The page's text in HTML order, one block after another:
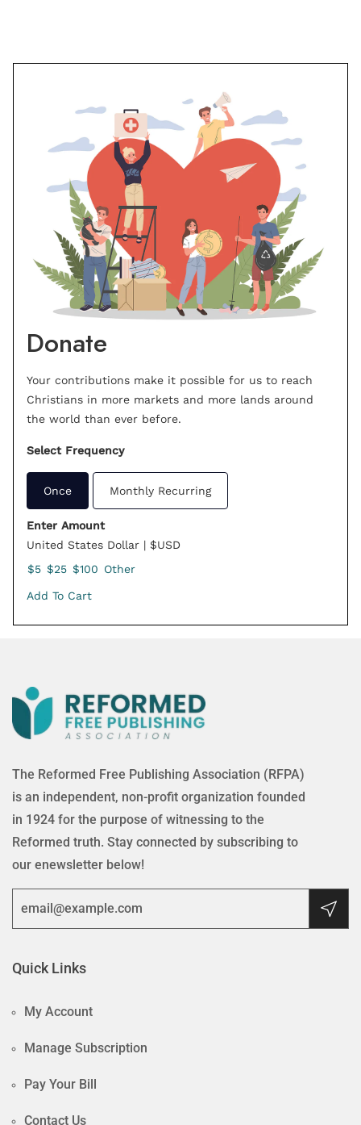
Donate
Your contributions make it possible for us to reach
Christians in more markets and more lands around
the world than ever before.
Select Frequency
Once Monthly Recurring
Enter Amount
United States Dollar | $USD
$5 $25 $100 Other
Add To Cart
The Reformed Free Publishing Association (RFPA)
is an independent, non-profit organization founded
in 1924 for the purpose of witnessing to the
Reformed truth. Stay connected by subscribing to
our enewsletter below!
Quick Links
My Account
Manage Subscription
Pay Your Bill
Contact Us